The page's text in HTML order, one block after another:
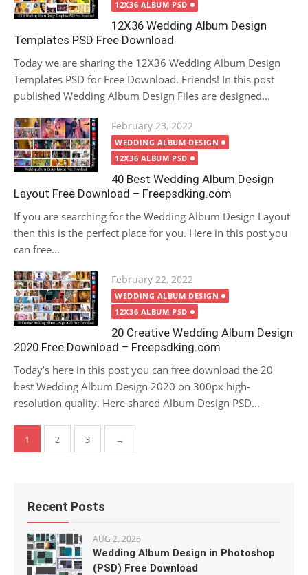
12X36 ALBUM PSD
12X36 Wedding Album Design
Templates PSD Free Download
Today we are sharing the 12X36 Wedding Album Design
Templates PSD for Free Download. Friends! In this post
published Wedding Album Design Files are designed...
Posted
on
February 23, 2022
WEDDING ALBUM DESIGN
12X36 ALBUM PSD
40 Best Wedding Album Design
Layout Free Download – Freepsdking.com
If you are searching for the Wedding Album Design Layout
then this is the perfect place for you. Here in this post you
can free...
Posted
on
February 22, 2022
WEDDING ALBUM DESIGN
12X36 ALBUM PSD
20 Creative Wedding Album Design
2020 Free Download – Freepsdking.com
Today’s here in this post you can free download the 20
best Wedding Album Design 2020 on 300px high-
resolution quality. Here shared Album Design PSD...
Posts
pagination
1 2 3 →
Recent Posts
AUG 2, 2026
Wedding Album Design in Photoshop
(PSD) Free Download